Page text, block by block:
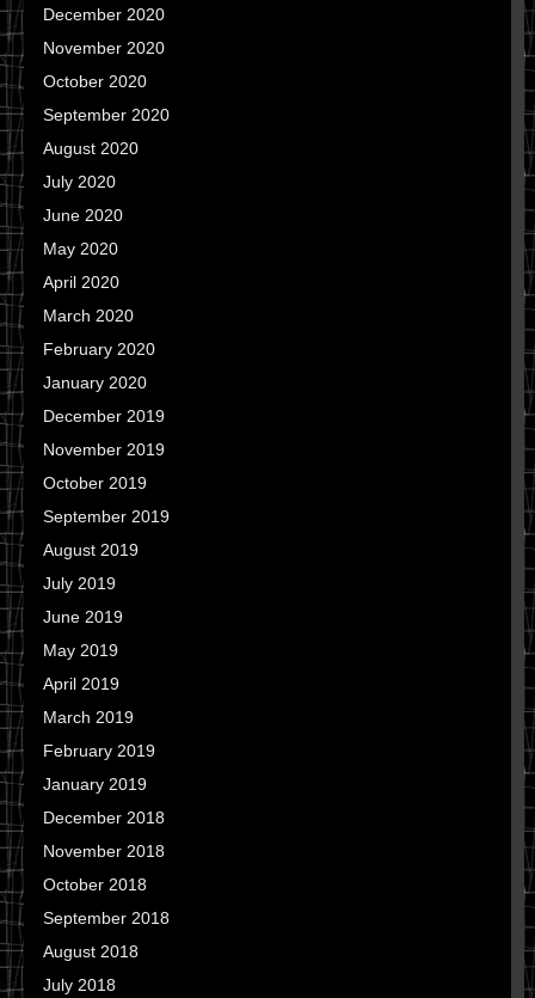
December 2020
November 2020
October 2020
September 2020
August 2020
July 2020
June 2020
May 2020
April 2020
March 2020
February 2020
January 2020
December 2019
November 2019
October 2019
September 2019
August 2019
July 2019
June 2019
May 2019
April 2019
March 2019
February 2019
January 2019
December 2018
November 2018
October 2018
September 2018
August 2018
July 2018